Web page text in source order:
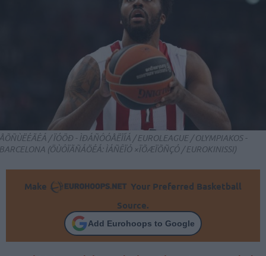
/ ÏÓÖÐ - ÌÐÁÑÔÓÅËÏÍÁ / EUROLEAGUE / OLYMPIAKOS -
(ÖÙÔÏÃÑÁÖÉÁ: ÌÁÑÊÏÓ ×ÏÕÆÏÕÑÇÓ / EUROKINISSI)
Make
Your Preferred Basketball
Source.
Add Eurohoops to Google